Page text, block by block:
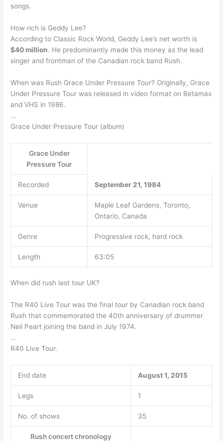
songs.
How rich is Geddy Lee?
According to Classic Rock World, Geddy Lee’s net worth is
$40 million. He predominantly made this money as the lead
singer and frontman of the Canadian rock band Rush.
When was Rush Grace Under Pressure Tour? Originally, Grace
Under Pressure Tour was released in video format on Betamax
and VHS in 1986.
…
Grace Under Pressure Tour (album)
Grace Under
Pressure Tour
Recorded September 21, 1984
Venue
Maple Leaf Gardens, Toronto,
Ontario, Canada
Genre Progressive rock, hard rock
Length 63:05
When did rush last tour UK?
The R40 Live Tour was the final tour by Canadian rock band
Rush that commemorated the 40th anniversary of drummer
Neil Peart joining the band in July 1974.
…
R40 Live Tour.
End date August 1, 2015
Legs 1
No. of shows 35
Rush concert chronology